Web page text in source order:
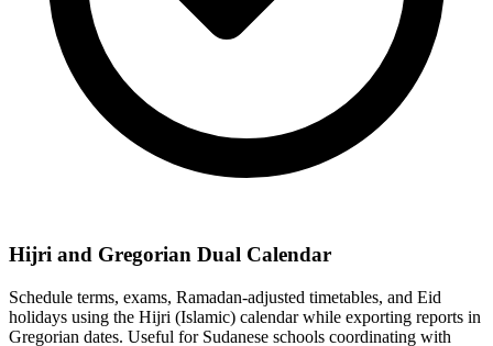
Hijri and Gregorian Dual Calendar
Schedule terms, exams, Ramadan-adjusted timetables, and Eid
holidays using the Hijri (Islamic) calendar while exporting reports in
Gregorian dates. Useful for Sudanese schools coordinating with